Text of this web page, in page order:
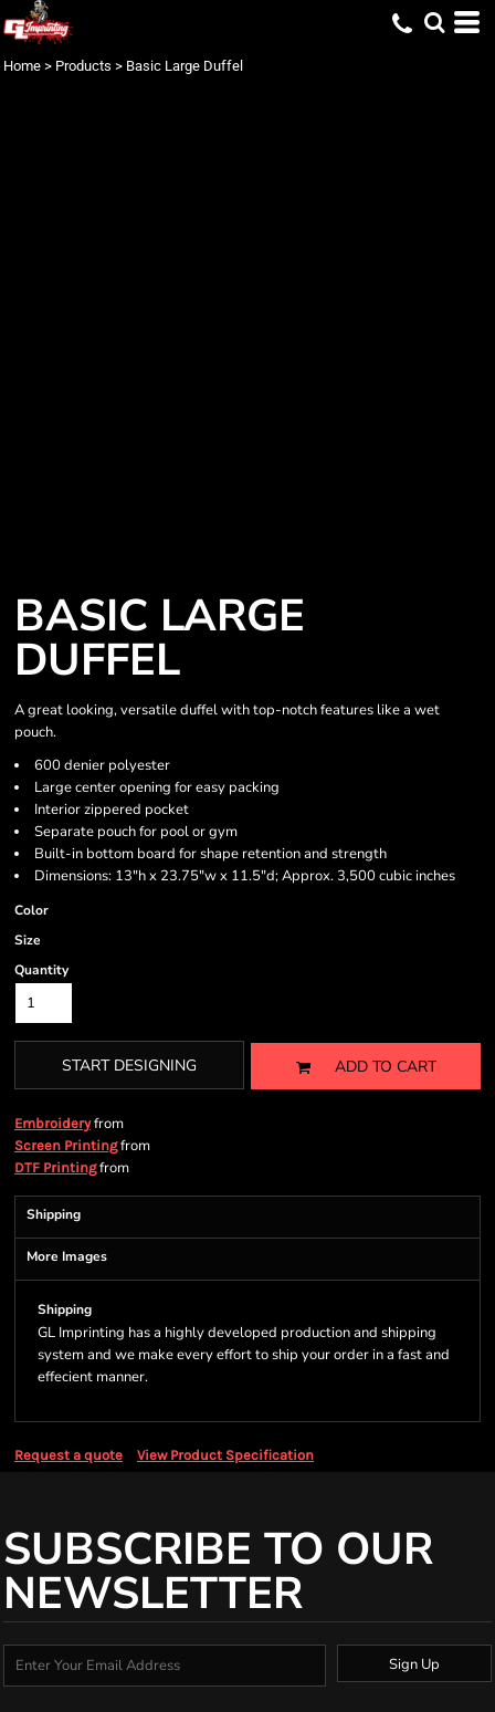
Home > Products > Basic Large Duffel
BASIC LARGE
DUFFEL
A great looking, versatile duffel with top-notch features like a wet
pouch.
600 denier polyester
Large center opening for easy packing
Interior zippered pocket
Separate pouch for pool or gym
Built-in bottom board for shape retention and strength
Dimensions: 13"h x 23.75"w x 11.5"d; Approx. 3,500 cubic inches
Color
Size
Quantity
START DESIGNING ADD TO CART
Embroideryfrom
Screen Printingfrom
DTF Printingfrom
Shipping
More Images
Shipping
GL Imprinting has a highly developed production and shipping
system and we make every effort to ship your order in a fast and
effecient manner.
Request a quote View Product Specification
SUBSCRIBE TO OUR
NEWSLETTER
Sign Up